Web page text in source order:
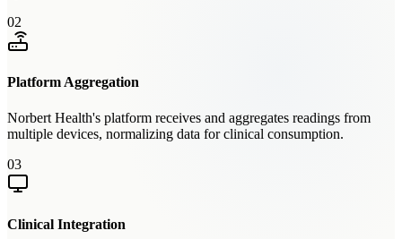
02
Platform Aggregation
Norbert Health's platform receives and aggregates readings from
multiple devices, normalizing data for clinical consumption.
03
Clinical Integration